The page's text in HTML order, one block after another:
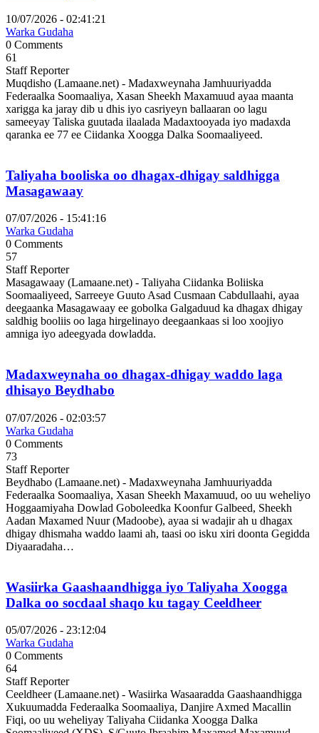
10/07/2026 - 02:41:21
Warka Gudaha
0 Comments
61
Staff Reporter
Muqdisho (Lamaane.net) - Madaxweynaha Jamhuuriyadda
Federaalka Soomaaliya, Xasan Sheekh Maxamuud ayaa maanta
xarigga ka jaray dib u dhis iyo casriyeyn ballaaran oo lagu
sameeyay Taliska guutada ilaalada Madaxtooyada iyo madaxda
qaranka ee 77 ee Ciidanka Xoogga Dalka Soomaaliyeed.
Taliyaha booliska oo dhagax-dhigay saldhigga
Masagawaay
07/07/2026 - 15:41:16
Warka Gudaha
0 Comments
57
Staff Reporter
Masagawaay (Lamaane.net) - Taliyaha Ciidanka Boliiska
Soomaaliyeed, Sarreeye Guuto Asad Cusmaan Cabdullaahi, ayaa
deegaanka Masagawaay ee gobolka Galgaduud ka dhagax dhigay
saldhig booliis oo laga hirgelinayo deegaankaas si loo xoojiyo
amniga iyo adeegyada dowladda.
Madaxweynaha oo dhagax-dhigay waddo laga
dhisayo Beydhabo
07/07/2026 - 02:03:57
Warka Gudaha
0 Comments
73
Staff Reporter
Beydhabo (Lamaane.net) - Madaxweynaha Jamhuuriyadda
Federaalka Soomaaliya, Xasan Sheekh Maxamuud, oo uu weheliyo
Hoggaamiyaha Dowlad Goboleedka Koonfur Galbeed, Sheekh
Aadan Maxamed Nuur (Madoobe), ayaa si wadajir ah u dhagax
dhigay dhismaha waddo laami ah, taasi oo isku xiri doonta Gegidda
Diyaaradaha…
Wasiirka Gaashaandhigga iyo Taliyaha Xoogga
Dalka oo socdaal shaqo ku tagay Ceeldheer
05/07/2026 - 23:12:04
Warka Gudaha
0 Comments
64
Staff Reporter
Ceeldheer (Lamaane.net) - Wasiirka Wasaaradda Gaashaandhigga
Xukuumadda Federaalka Soomaaliya, Danjire Axmed Macallin
Fiqi, oo uu weheliyay Taliyaha Ciidanka Xoogga Dalka